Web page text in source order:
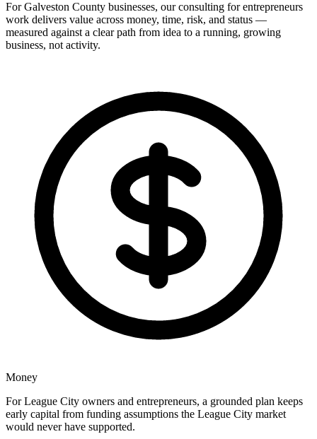
For Galveston County businesses, our consulting for entrepreneurs
work delivers value across money, time, risk, and status —
measured against a clear path from idea to a running, growing
business, not activity.
Money
For League City owners and entrepreneurs, a grounded plan keeps
early capital from funding assumptions the League City market
would never have supported.